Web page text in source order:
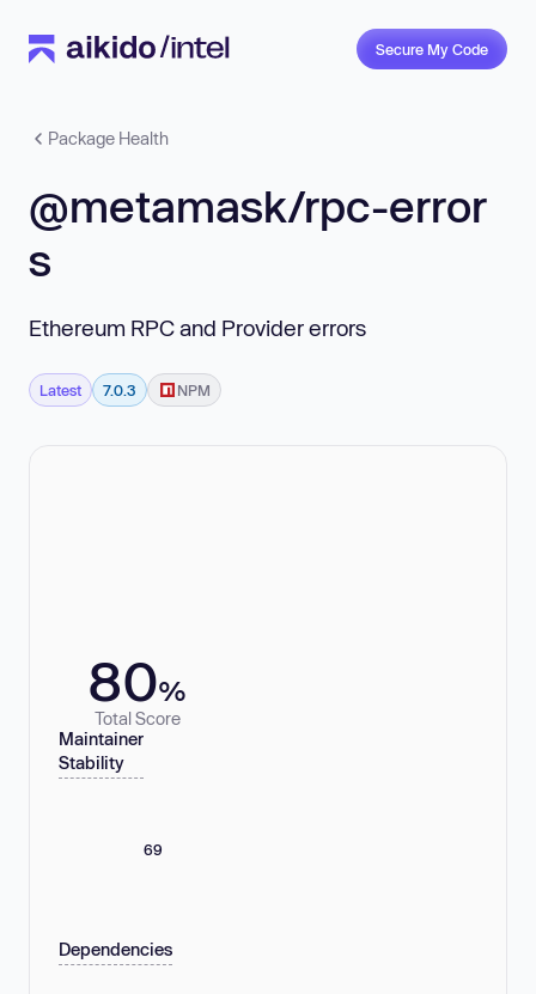
Secure My Code
Package Health
@metamask/rpc-error
s
Ethereum RPC and Provider errors
Latest 7.0.3 NPM
80%
Total Score
Maintainer
Stability
69
Dependencies